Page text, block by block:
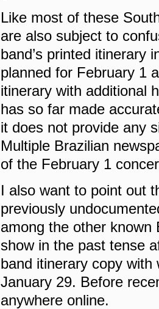
Like most of these
are also subject to
band’s printed itinerary
planned for February 1
itinerary with additional
has so far made
it does not provide any
Multiple Brazilian
of the February 1
I also want to point out
previously
among the other known
show in the past tense
band itinerary copy with
January 29. Before
anywhere online.